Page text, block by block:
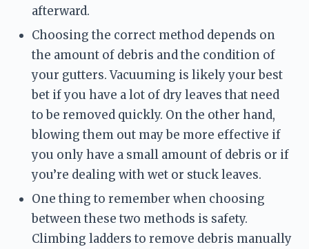
afterward.
Choosing the correct method depends on
the amount of debris and the condition of
your gutters. Vacuuming is likely your best
bet if you have a lot of dry leaves that need
to be removed quickly. On the other hand,
blowing them out may be more effective if
you only have a small amount of debris or if
you’re dealing with wet or stuck leaves.
One thing to remember when choosing
between these two methods is safety.
Climbing ladders to remove debris manually